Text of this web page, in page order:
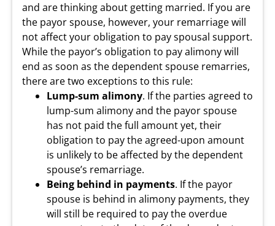
and are thinking about getting married. If you are
the payor spouse, however, your remarriage will
not affect your obligation to pay spousal support.
While the payor’s obligation to pay alimony will
end as soon as the dependent spouse remarries,
there are two exceptions to this rule:
Lump-sum alimony. If the parties agreed to
lump-sum alimony and the payor spouse
has not paid the full amount yet, their
obligation to pay the agreed-upon amount
is unlikely to be affected by the dependent
spouse’s remarriage.
Being behind in payments. If the payor
spouse is behind in alimony payments, they
will still be required to pay the overdue